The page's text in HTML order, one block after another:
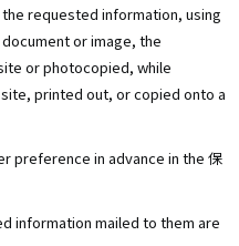
requested information, using
or image, the
or photocopied, while
printed out, or copied onto a
preference in advance in the 保
information mailed to them are